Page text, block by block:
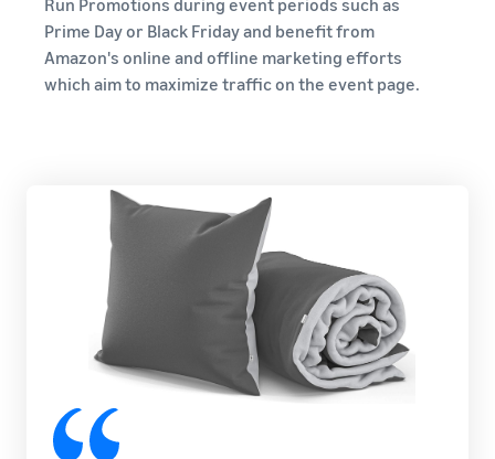
Run Promotions during event periods such as
Prime Day or Black Friday and benefit from
Amazon's online and offline marketing efforts
which aim to maximize traffic on the event page.